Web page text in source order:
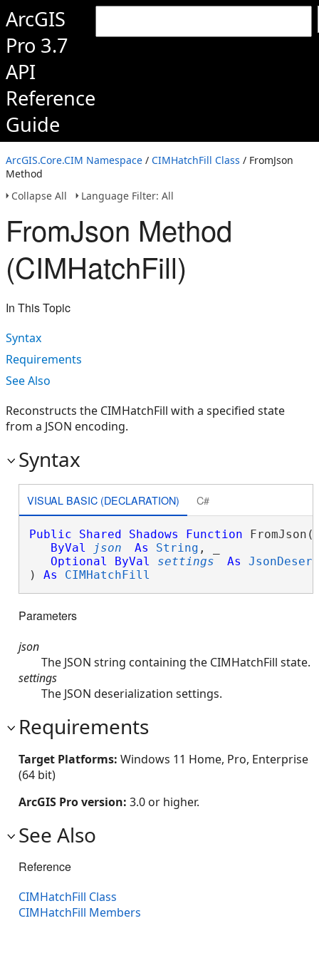
ArcGIS
Pro 3.7
API
Reference
Guide
ArcGIS.Core.CIM Namespace / CIMHatchFill Class / FromJson
Method
Collapse All
Language Filter: All
FromJson Method
(CIMHatchFill)
In This Topic
Syntax
Requirements
See Also
Reconstructs the CIMHatchFill with a specified state
from a JSON encoding.
Syntax
VISUAL BASIC (DECLARATION) C#
Public Shared Shadows Function FromJson(
ByVal
json As String , _
Optional
ByVal settings As
) As CIMHatchFill
Parameters
json
The JSON string containing the CIMHatchFill state.
settings
The JSON deserialization settings.
Requirements
Target Platforms: Windows 11 Home, Pro, Enterprise
(64 bit)
ArcGIS Pro version: 3.0 or higher.
See Also
Reference
CIMHatchFill Class
CIMHatchFill Members